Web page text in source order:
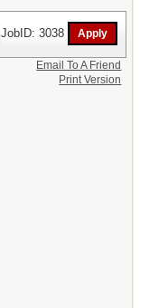
JobID: 3038
Email To A Friend
Print Version